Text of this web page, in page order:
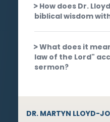
How does Dr.
biblical wisdom
What does it
law of the Lord"
sermon?
DR. MARTYN LLOYD-